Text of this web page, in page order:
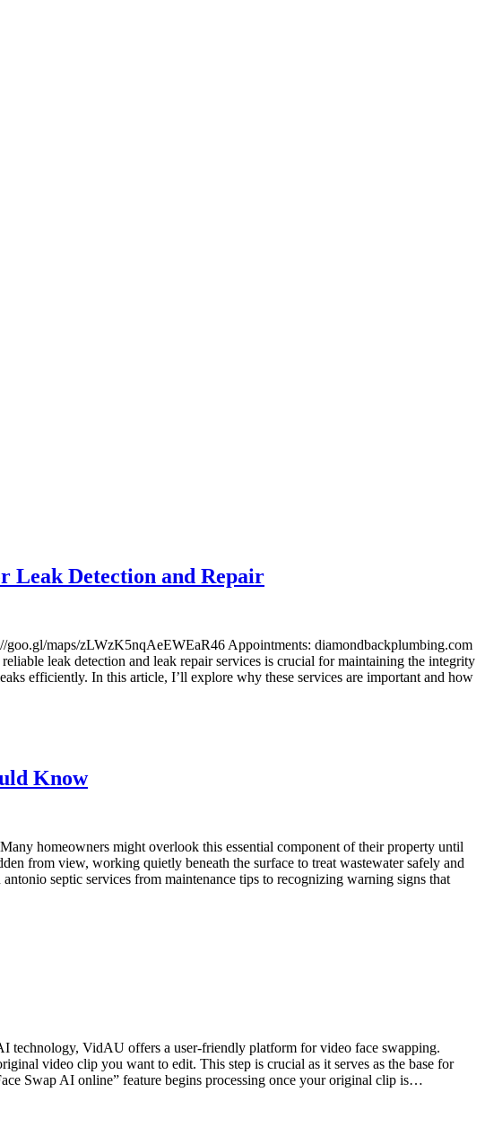
Leak Detection and Repair
maps/zLWzK5nqAeEWEaR46 Appointments: diamondbackplumbing.com
leak detection and leak repair services is crucial for maintaining the integrity
efficiently. In this article, I’ll explore why these services are important and how
Know
homeowners might overlook this essential component of their property until
from view, working quietly beneath the surface to treat wastewater safely and
septic services from maintenance tips to recognizing warning signs that
technology, VidAU offers a user-friendly platform for video face swapping.
video clip you want to edit. This step is crucial as it serves as the base for
Swap AI online” feature begins processing once your original clip is…